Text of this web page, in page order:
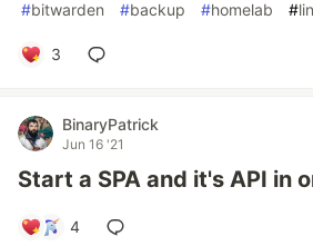
#bitwarden #backup #homelab #
3
BinaryPatrick
Jun 16 '21
Start a SPA and it's API in
4